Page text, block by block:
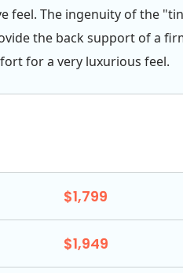
feel. The ingenuity of the
the back support of a
for a very luxurious feel.
$1,799
$1,949